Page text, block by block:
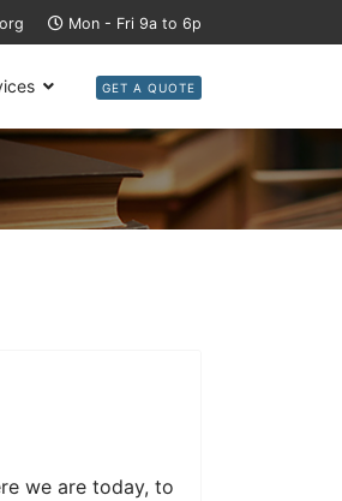
Mon - Fri 9a to 6p
GET A QUOTE
we are today, to